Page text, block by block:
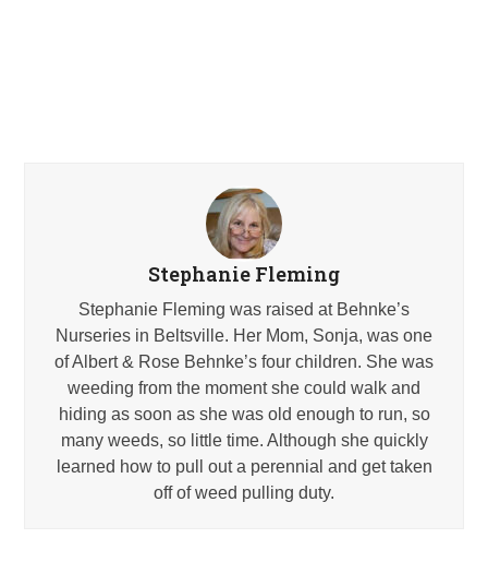
Stephanie Fleming
Stephanie Fleming was raised at Behnke’s
Nurseries in Beltsville. Her Mom, Sonja, was one
of Albert & Rose Behnke’s four children. She was
weeding from the moment she could walk and
hiding as soon as she was old enough to run, so
many weeds, so little time. Although she quickly
learned how to pull out a perennial and get taken
off of weed pulling duty.